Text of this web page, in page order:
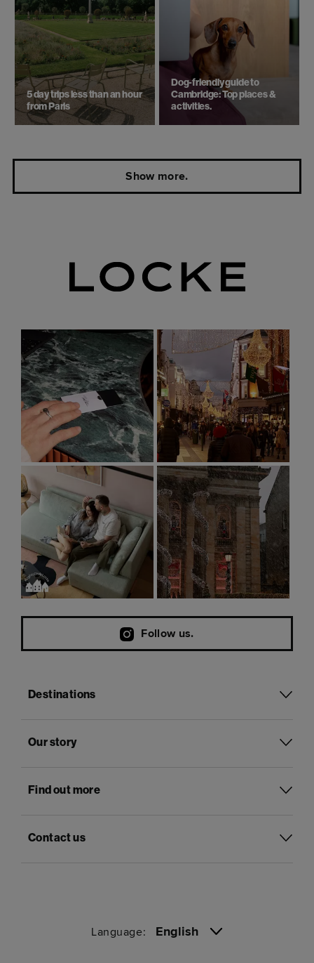
5 day trips ​less than an hour
from Paris
Dog-friendly guide to
Cambridge: Top places &
activities.
Show more.
Follow us.
Destinations
Our story
Find out more
Contact us
Language: English